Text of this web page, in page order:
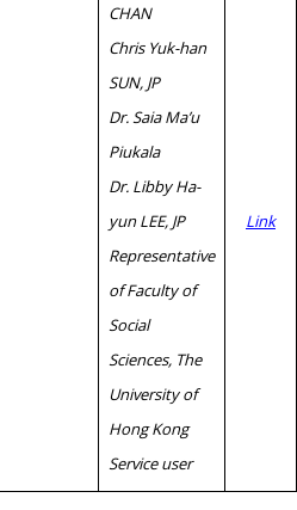
CHAN
Chris Yuk-han
SUN, JP
Dr. Saia Ma’u
Piukala
Dr. Libby Ha-
yun LEE, JP
Representative
of Faculty of
Social
Sciences, The
University of
Hong Kong
Service user
Link